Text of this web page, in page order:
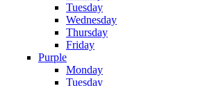
Tuesday
Wednesday
Thursday
Friday
Purple
Monday
Tuesday